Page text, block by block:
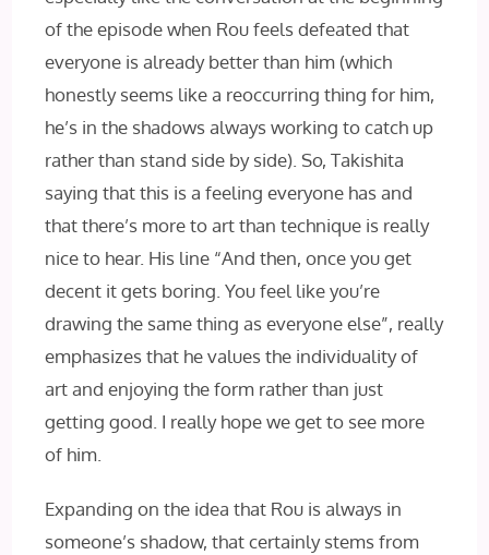
of the episode when Rou feels defeated that
everyone is already better than him (which
honestly seems like a reoccurring thing for him,
he’s in the shadows always working to catch up
rather than stand side by side). So, Takishita
saying that this is a feeling everyone has and
that there’s more to art than technique is really
nice to hear. His line “And then, once you get
decent it gets boring. You feel like you’re
drawing the same thing as everyone else”, really
emphasizes that he values the individuality of
art and enjoying the form rather than just
getting good. I really hope we get to see more
of him.
Expanding on the idea that Rou is always in
someone’s shadow, that certainly stems from